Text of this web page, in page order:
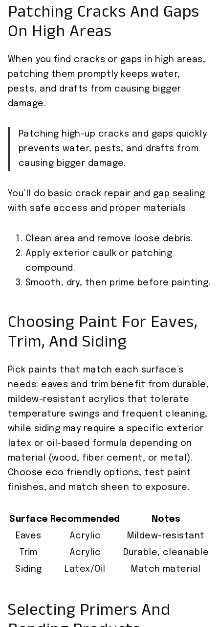
Patching Cracks And Gaps
On High Areas
When you find cracks or gaps in high areas,
patching them promptly keeps water,
pests, and drafts from causing bigger
damage.
Patching high-up cracks and gaps quickly
prevents water, pests, and drafts from
causing bigger damage.
You’ll do basic crack repair and gap sealing
with safe access and proper materials.
Clean area and remove loose debris.
Apply exterior caulk or patching
compound.
Smooth, dry, then prime before painting.
Choosing Paint For Eaves,
Trim, And Siding
Pick paints that match each surface’s
needs: eaves and trim benefit from durable,
mildew-resistant acrylics that tolerate
temperature swings and frequent cleaning,
while siding may require a specific exterior
latex or oil-based formula depending on
material (wood, fiber cement, or metal).
Choose eco friendly options, test paint
finishes, and match sheen to exposure.
Surface Recommended
Notes
Eaves
Acrylic
Mildew-resistant
Trim
Acrylic
Durable, cleanable
Siding
Latex/Oil Match material
Selecting Primers And